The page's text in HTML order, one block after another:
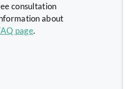
consultation
about
page.